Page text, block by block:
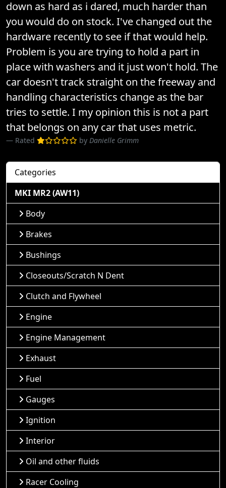
down as hard as i dared, much harder than
you would do on stock. I've changed out the
hardware recently to see if that would help.
Problem is you are trying to hold a part in
place with washers and it just won't hold. The
car doesn't track straight on the freeway and
handling characteristics change as the bar
tries to settle. I my opinion this is not a part
that belongs on any car that uses metric.
Rated by Danielle Grimm
Categories
MKI MR2 (AW11)
Body
Brakes
Bushings
Closeouts/Scratch N Dent
Clutch and Flywheel
Engine
Engine Management
Exhaust
Fuel
Gauges
Ignition
Interior
Oil and other fluids
Racer Cooling